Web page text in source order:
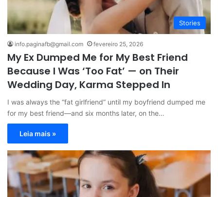
Stories
info.paginafb@gmail.com fevereiro 25, 2026
My Ex Dumped Me for My Best Friend
Because I Was ‘Too Fat’ — on Their
Wedding Day, Karma Stepped In
I was always the “fat girlfriend” until my boyfriend dumped me
for my best friend—and six months later, on the…
Leia mais »